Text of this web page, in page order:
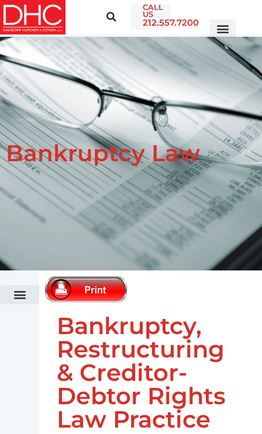
CALL
US
212.557.7200
Bankruptcy Law
Bankruptcy,
Restructuring
& Creditor-
Debtor Rights
Law Practice